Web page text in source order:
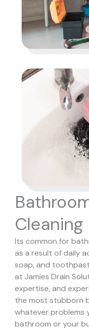
Cleaning
Its common for
as a result of daily
soap, and
at Jamies Drain
expertise, and
the most stubborn
whatever problems
bathroom or your